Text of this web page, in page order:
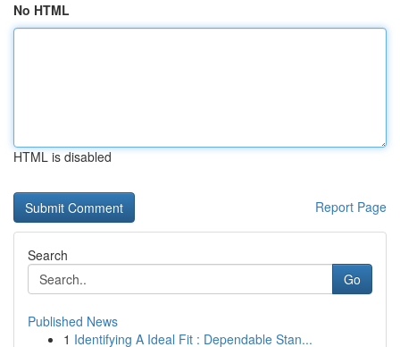
No HTML
HTML is disabled
Report Page
Search
Go
Published News
1 Identifying A Ideal Fit : Dependable Stan...